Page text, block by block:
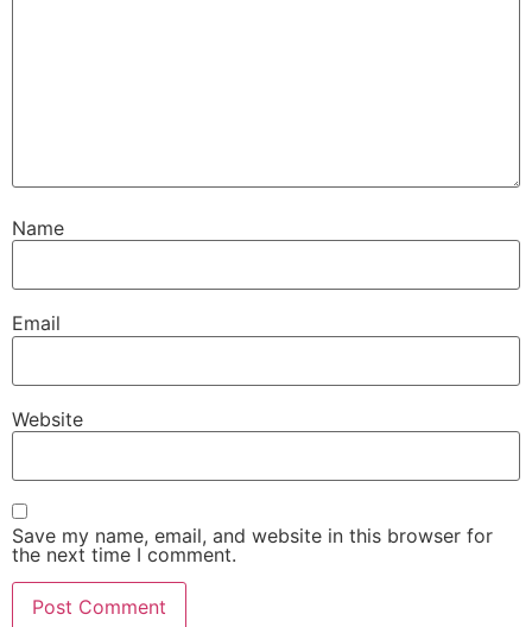
Name
Email
Website
Save my name, email, and website in this browser for
the next time I comment.